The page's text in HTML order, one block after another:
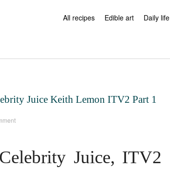
All recipes Edible art Daily life
Juice Keith Lemon ITV2 Part 1
Juice, ITV2